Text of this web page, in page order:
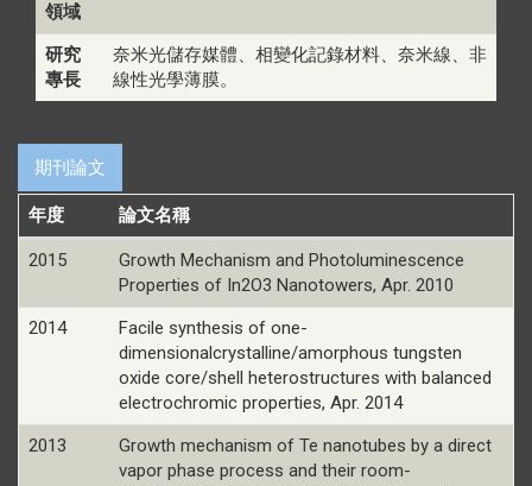
領域
研究
專長
奈米光儲存媒體、相變化記錄材料、奈米線、非
線性光學薄膜。
期刊論文
年度 論文名稱
2015
Growth Mechanism and Photoluminescence
Properties of In2O3 Nanotowers, Apr. 2010
2014
Facile synthesis of one-
dimensionalcrystalline/amorphous tungsten
oxide core/shell heterostructures with balanced
electrochromic properties, Apr. 2014
2013
Growth mechanism of Te nanotubes by a direct
vapor phase process and their room-